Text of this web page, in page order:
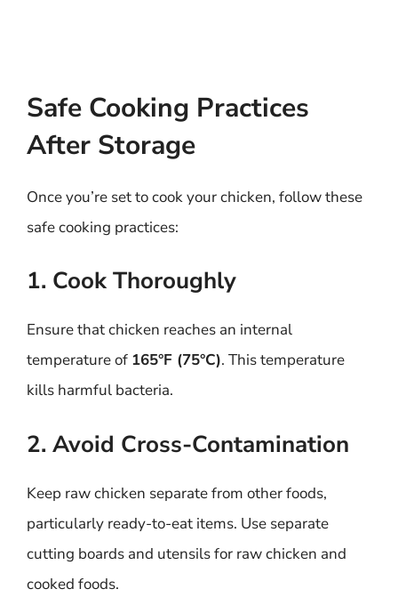
Safe Cooking Practices
After Storage
Once you’re set to cook your chicken, follow these
safe cooking practices:
1. Cook Thoroughly
Ensure that chicken reaches an internal
temperature of 165°F (75°C). This temperature
kills harmful bacteria.
2. Avoid Cross-Contamination
Keep raw chicken separate from other foods,
particularly ready-to-eat items. Use separate
cutting boards and utensils for raw chicken and
cooked foods.